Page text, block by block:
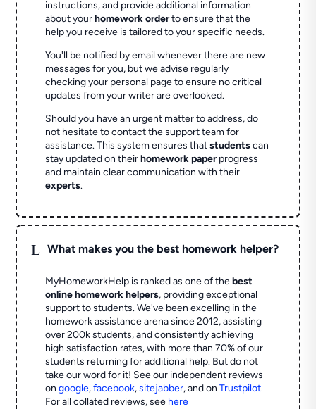
instructions, and provide additional information
about yourhomework orderto ensure that the
help you receive is tailored to your specific needs.
You'll be notified by email whenever there are new
messages for you, but we advise regularly
checking your personal page to ensure no critical
updates from your writer are overlooked.
Should you have an urgent matter to address, do
not hesitate to contact the support team for
assistance. This system ensures thatstudentscan
stay updated on theirhomework paperprogress
and maintain clear communication with their
experts.
L What makes you the best homework helper?
MyHomeworkHelp is ranked as one of thebest
online homework helpers, providing exceptional
support to students. We've been excelling in the
homework assistance arena since 2012, assisting
over 200k students, and consistently achieving
high satisfaction rates, with more than 70% of our
students returning for additional help. But do not
take our word for it! See our independent reviews
ongoogle,facebook,sitejabber,and onTrustpilot.
For all collated reviews, see here